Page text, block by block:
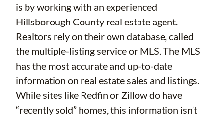
is by working with an experienced
Hillsborough County real estate agent.
Realtors rely on their own database, called
the multiple-listing service or MLS. The MLS
has the most accurate and up-to-date
information on real estate sales and listings.
While sites like Redfin or Zillow do have
“recently sold” homes, this information isn’t